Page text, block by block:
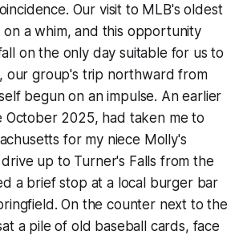
Our visit to MLB's oldest
a whim, and this opportunity
on the only day suitable for us to
our group's trip northward from
begun on an impulse. An earlier
October 2025, had taken me to
for my niece Molly's
up to Turner's Falls from the
a brief stop at a local burger bar
On the counter next to the
a pile of old baseball cards, face